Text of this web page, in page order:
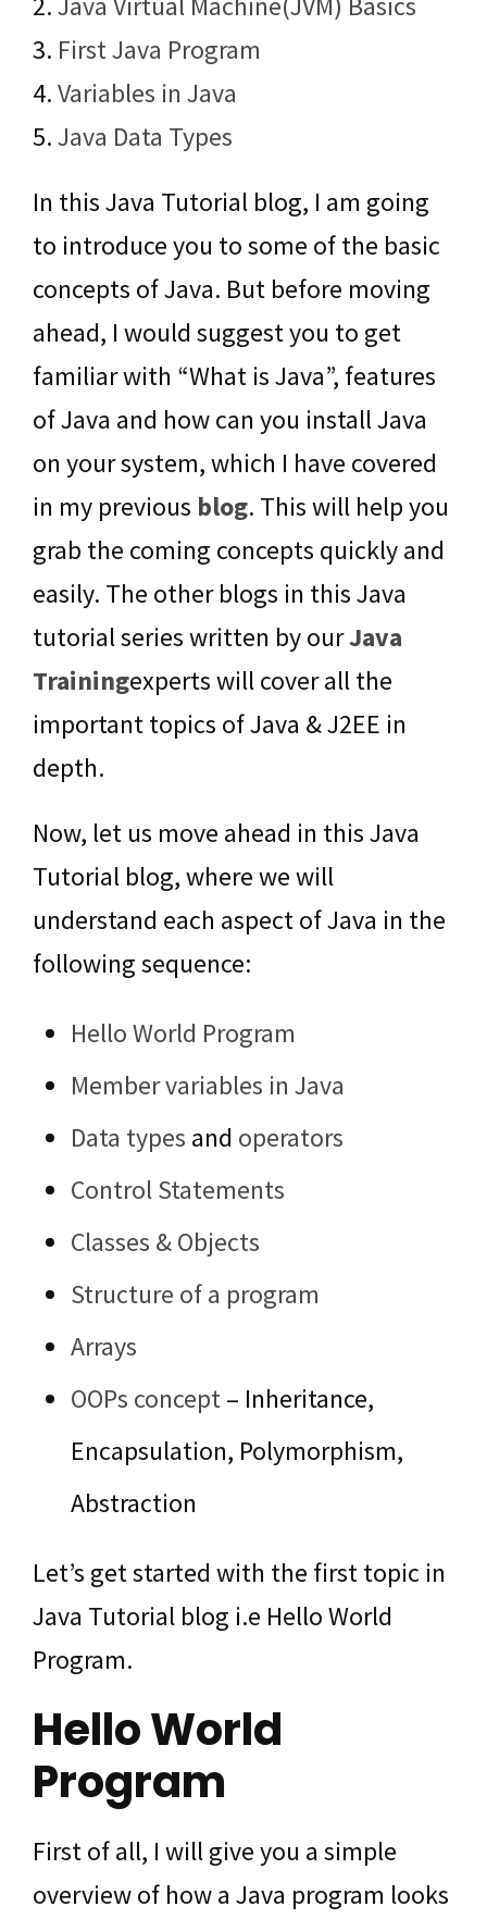
3. First Java Program
4.Variables in Java
5.Java Data Types
In this Java Tutorial blog, I am going
to introduce you to some of the basic
concepts of Java. But before moving
ahead, I would suggest you to get
familiar with “What is Java”, features
of Java and how can you install Java
on your system, which I have covered
in my previous blog. This will help you
grab the coming concepts quickly and
easily. The other blogs in this Java
tutorial series written by ourJava
Trainingexperts will cover all the
important topics of Java & J2EE in
depth.
Now, let us move ahead in this Java
Tutorial blog, where we will
understand each aspect of Java in the
following sequence:
Hello World Program
Member variables in Java
Data types and operators
Control Statements
Classes & Objects
Structure of a program
Arrays
OOPs concept– Inheritance,
Encapsulation, Polymorphism,
Abstraction
Let’s get started with the first topic in
Java Tutorial blog i.e Hello World
Program.
Hello World
Program
First of all, I will give you a simple
overview of how a Java program looks